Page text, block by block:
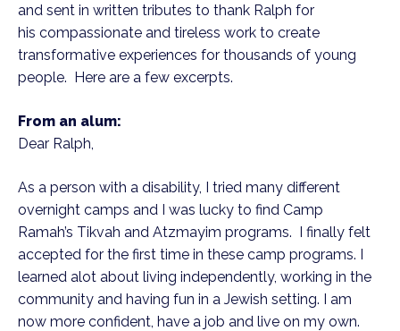
and sent in written tributes to thank Ralph for
his compassionate and tireless work to create
transformative experiences for thousands of young
people. Here are a few excerpts.
From an alum:
Dear Ralph,
As a person with a disability, I tried many different
overnight camps and I was lucky to find Camp
Ramah’s Tikvah and Atzmayim programs. I finally felt
accepted for the first time in these camp programs. I
learned alot about living independently, working in the
community and having fun in a Jewish setting. I am
now more confident, have a job and live on my own.